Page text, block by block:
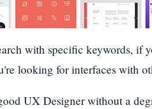
with specific keywords, if
looking for interfaces with
UX Designer without a